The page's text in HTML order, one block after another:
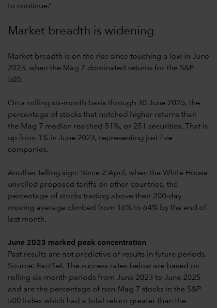
to continue.”
Market breadth is widening
Market breadth is on the rise since touching a low in June
2023, when the Mag 7 dominated returns for the S&P
500.
On a rolling six-month basis through 30 June 2025, the
percentage of stocks that notched higher returns than
the Mag 7 median reached 51%, or 251 securities. That is
up from 1% in June 2023, representing just five
companies.
Another telling sign: Since 2 April, when the White House
unveiled proposed tariffs on other countries, the
percentage of stocks trading above their 200-day
moving average climbed from 16% to 64% by the end of
last month.
June 2023 marked peak concentration
Past results are not predictive of results in future periods.
Source: FactSet. The success rates below are based on
rolling six-month periods from June 2023 to June 2025
and are the percentage of non-Mag 7 stocks in the S&P
500 Index which had a total return greater than the